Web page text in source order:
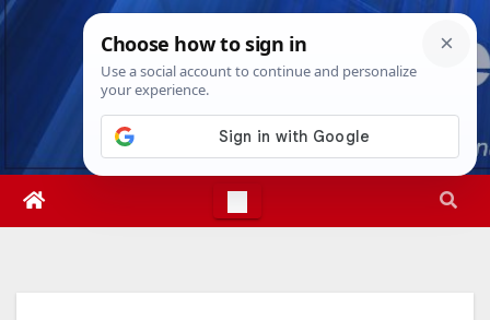
Skip
Sat. Aug 8th, 20266:03:11 AM